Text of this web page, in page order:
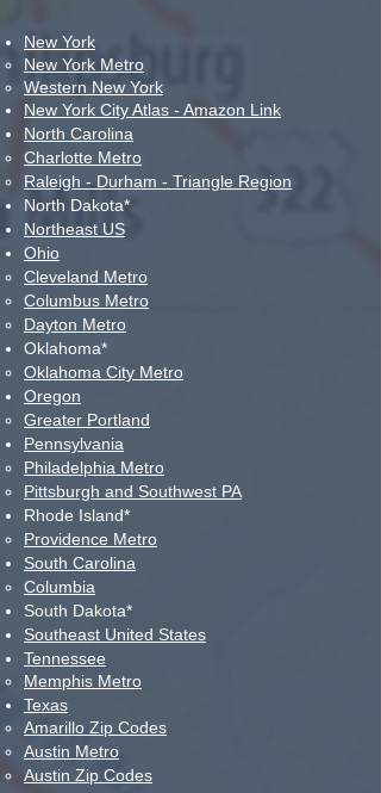
New York
New York ​ Metro
Western New York​
New York City Atlas - Amazon Link
North Carolina
Charlotte Metro
Raleigh - Durham - Triangle Region
North Dakota*
Northeast US
Ohio
Cleveland Metro​
Columbus Metro
Dayton Metro
Oklahoma*
Oklahoma City Metro​
Oregon
Greater Portland​
Pennsylvania
Philadelphia Metro​
Pittsburgh and Southwest PA
Rhode Island*
Providence Metro​
South Carolina
Columbia​
South Dakota*
Southeast United States
Tennessee
Memphis Metro​
Texas
Amarillo Zip Codes
Austin Metro
Austin Zip Codes